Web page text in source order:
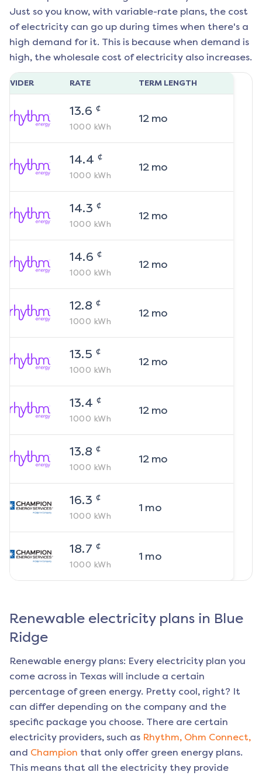
Just so you know, with variable-rate plans, the cost
of electricity can go up during times when there's a
high demand for it. This is because when demand is
high, the wholesale cost of electricity also increases.
RATE TERM LENGTH
13.6 ¢
1000 kWh
12mo
14.4 ¢
1000 kWh
12mo
14.3 ¢
1000 kWh
12mo
14.6 ¢
1000 kWh
12mo
12.8 ¢
1000 kWh
12mo
13.5 ¢
1000 kWh
12mo
13.4 ¢
1000 kWh
12mo
13.8 ¢
1000 kWh
12mo
16.3 ¢
1000 kWh
1 mo
18.7 ¢
1000 kWh
1 mo
Renewable electricity plans in Blue
Ridge
Renewable energy plans: Every electricity plan you
come across in Texas will include a certain
percentage of green energy. Pretty cool, right? It
can differ depending on the company and the
specific package you choose. There are certain
electricity providers, such as Rhythm, Ohm Connect,
and Champion that only offer green energy plans.
This means that all the electricity they provide